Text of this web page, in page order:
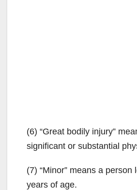
(6) “Great bodily injury”
significant or substantial
(7) “Minor” means a person
years of age.